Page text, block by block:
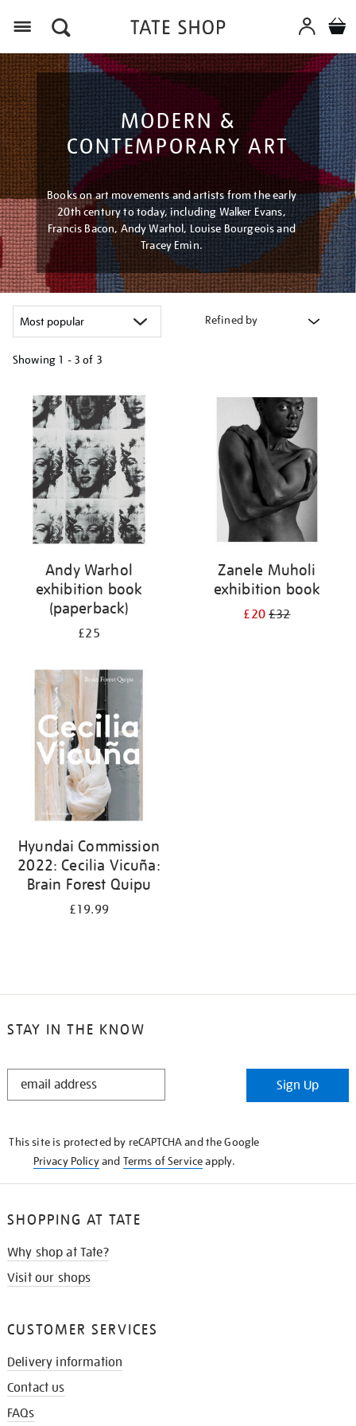
MODERN &
CONTEMPORARY ART
Books on art movements and artists from the early
20th century to today, including Walker Evans,
Francis Bacon, Andy Warhol, Louise Bourgeois and
Tracey Emin.
Refined by
Showing 1 - 3 of 3
your
results
Andy Warhol
exhibition book
(paperback)
£25
Zanele Muholi
exhibition book
£20£32
Hyundai Commission
2022: Cecilia Vicuña:
Brain Forest Quipu
£19.99
STAY IN THE KNOW
STAY
Sign Up
This site is protected by reCAPTCHA and the Google
Privacy Policyand Terms of Serviceapply.
SHOPPING AT TATE
Why shop at Tate?
Visit our shops
CUSTOMER SERVICES
Delivery information
Contact us
FAQs